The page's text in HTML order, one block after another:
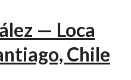
— Loca
Chile